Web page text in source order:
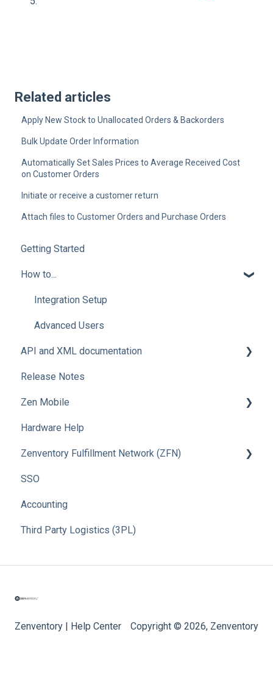
Related articles
Apply New Stock to Unallocated Orders & Backorders
Bulk Update Order Information
Automatically Set Sales Prices to Average Received Cost
on Customer Orders
Initiate or receive a customer return
Attach files to Customer Orders and Purchase Orders
Getting Started
How to...
Integration Setup
Advanced Users
API and XML documentation
Advanced Users
Release Notes
Zen Mobile
How To
Hardware Help
Zenventory Fulfillment Network (ZFN)
How To
SSO
Accounting
Third Party Logistics (3PL)
Zenventory | Help Center Copyright © 2026, Zenventory